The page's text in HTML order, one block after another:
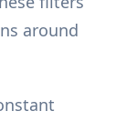
around